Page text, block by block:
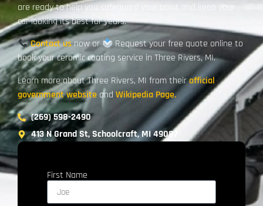
are ready to help you safeguard your paint and keep your
car looking its best for years.
Contact usnow or Request your free quote online to
book your ceramic coating service in Three Rivers, MI.
Learn more about Three Rivers, MI from theirofficial
government website and Wikipedia Page.
(269) 598-2490
413 N Grand St, Schoolcraft, MI 49087
First Name